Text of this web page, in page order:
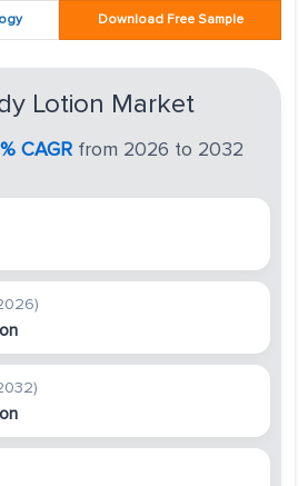
Download Free Sample
Lotion Market
CAGR from 2026 to 2032